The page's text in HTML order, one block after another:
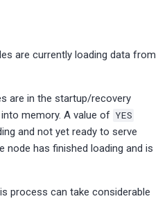
are currently loading data from
are in the startup/recovery
memory. A value of YES
and not yet ready to serve
node has finished loading and is
process can take considerable